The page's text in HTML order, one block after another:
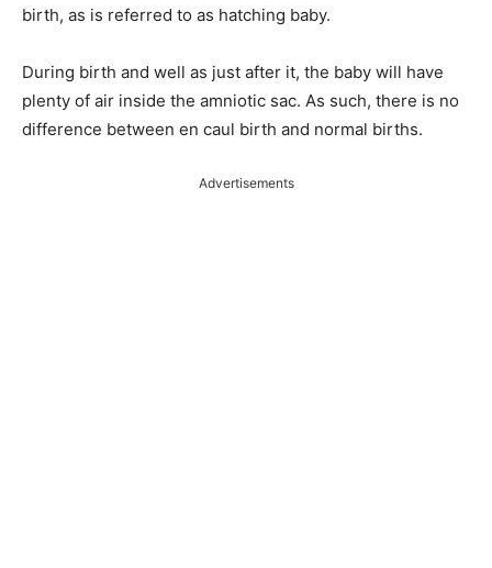
birth, as is referred to as hatching baby.
During birth and well as just after it, the baby will have
plenty of air inside the amniotic sac. As such, there is no
difference between en caul birth and normal births.
Advertisements